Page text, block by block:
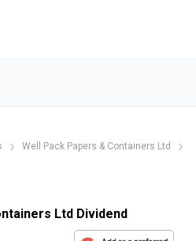
Well Pack Papers & Containers Ltd
Ltd Dividend